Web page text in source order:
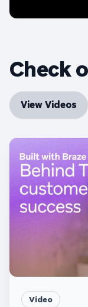
Check
View Videos
Video